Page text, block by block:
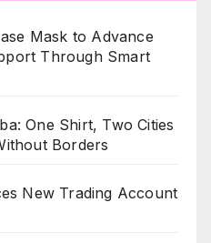
Mask to Advance
Through Smart
One Shirt, Two Cities
Borders
New Trading Account